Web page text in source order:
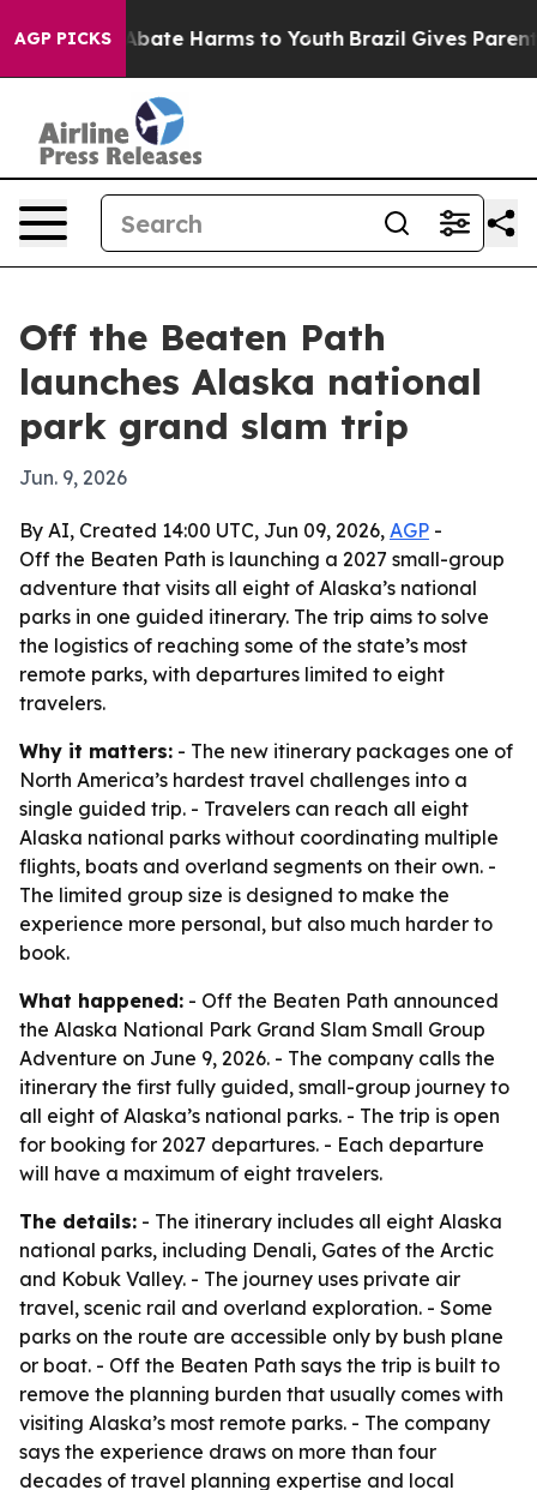
AGP PICKS
Fund to Abate Harms to Youth Brazil Gives Parents
Off the Beaten Path
launches Alaska national
park grand slam trip
Jun. 9, 2026
By AI, Created 14:00 UTC, Jun 09, 2026, AGP -
Off the Beaten Path is launching a 2027 small-group
adventure that visits all eight of Alaska’s national
parks in one guided itinerary. The trip aims to solve
the logistics of reaching some of the state’s most
remote parks, with departures limited to eight
travelers.
Why it matters: - The new itinerary packages one of
North America’s hardest travel challenges into a
single guided trip. - Travelers can reach all eight
Alaska national parks without coordinating multiple
flights, boats and overland segments on their own. -
The limited group size is designed to make the
experience more personal, but also much harder to
book.
What happened: - Off the Beaten Path announced
the Alaska National Park Grand Slam Small Group
Adventure on June 9, 2026. - The company calls the
itinerary the first fully guided, small-group journey to
all eight of Alaska’s national parks. - The trip is open
for booking for 2027 departures. - Each departure
will have a maximum of eight travelers.
The details: - The itinerary includes all eight Alaska
national parks, including Denali, Gates of the Arctic
and Kobuk Valley. - The journey uses private air
travel, scenic rail and overland exploration. - Some
parks on the route are accessible only by bush plane
or boat. - Off the Beaten Path says the trip is built to
remove the planning burden that usually comes with
visiting Alaska’s most remote parks. - The company
says the experience draws on more than four
decades of travel planning expertise and local